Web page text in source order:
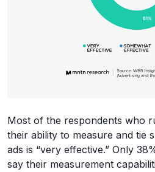
Most of the respondents who
their ability to measure and tie
ads is “very effective.” Only
say their measurement